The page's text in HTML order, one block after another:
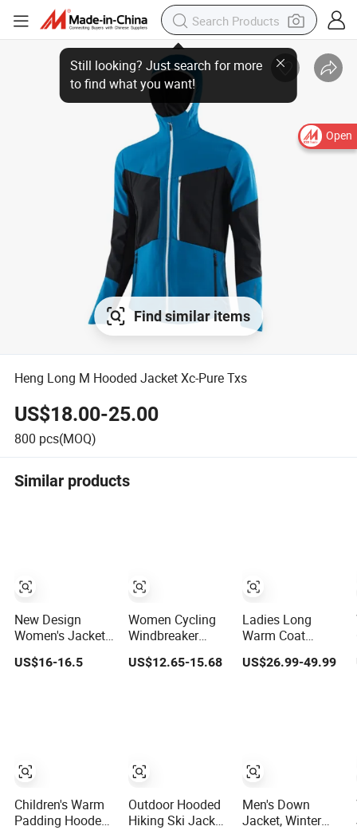
Open
Find similar items
Heng Long M Hooded Jacket Xc-Pure Txs
US$18.00-25.00
800 pcs(MOQ)
Similar products
New Design
Women's Jacket
Durable Slim-Fit
Hooded
Winter Coat
US$16-16.5
Children's Warm
Padding Hooded
Women Cycling
Windbreaker
Lightweight
Running Bike
US$12.65-15.68
Outdoor Hooded
Hiking Ski Jacket
Ladies Long
Warm Coat
Women's
Windproof Warm
Winter Clothing
Padded Jacket
for Woman
US$26.99-49.99
Men's Down
Jacket, Winter